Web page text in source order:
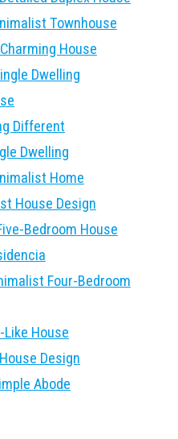
Townhouse
House
Dwelling
Different
Dwelling
Home
House Design
Bedroom House
Four-Bedroom
Like House
Design
Abode